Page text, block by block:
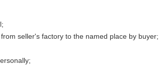
seller's factory to the named place by buyer;